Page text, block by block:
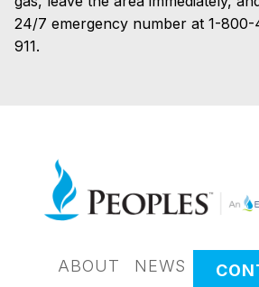
24/7 emergency number at 1-
911.
ABOUT NEWS